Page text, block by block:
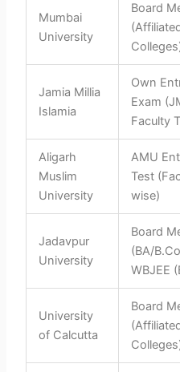
Mumbai
University
Board
Jamia Millia
Islamia
Own
Exam
Faculty
Aligarh
Muslim
University
AMU
Test
wise)
Jadavpur
University
Board
(BA/
WBJEE
University
of Calcutta
Board